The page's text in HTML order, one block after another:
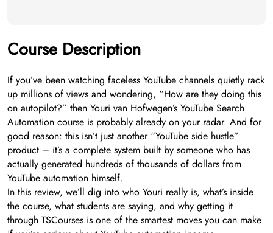
Course Description
If you’ve been watching faceless YouTube channels quietly rack
up millions of views and wondering, “How are they doing this
on autopilot?” then Youri van Hofwegen’s YouTube Search
Automation course is probably already on your radar. And for
good reason: this isn’t just another “YouTube side hustle”
product – it’s a complete system built by someone who has
actually generated hundreds of thousands of dollars from
YouTube automation himself.
In this review, we’ll dig into who Youri really is, what’s inside
the course, what students are saying, and why getting it
through TSCourses is one of the smartest moves you can make